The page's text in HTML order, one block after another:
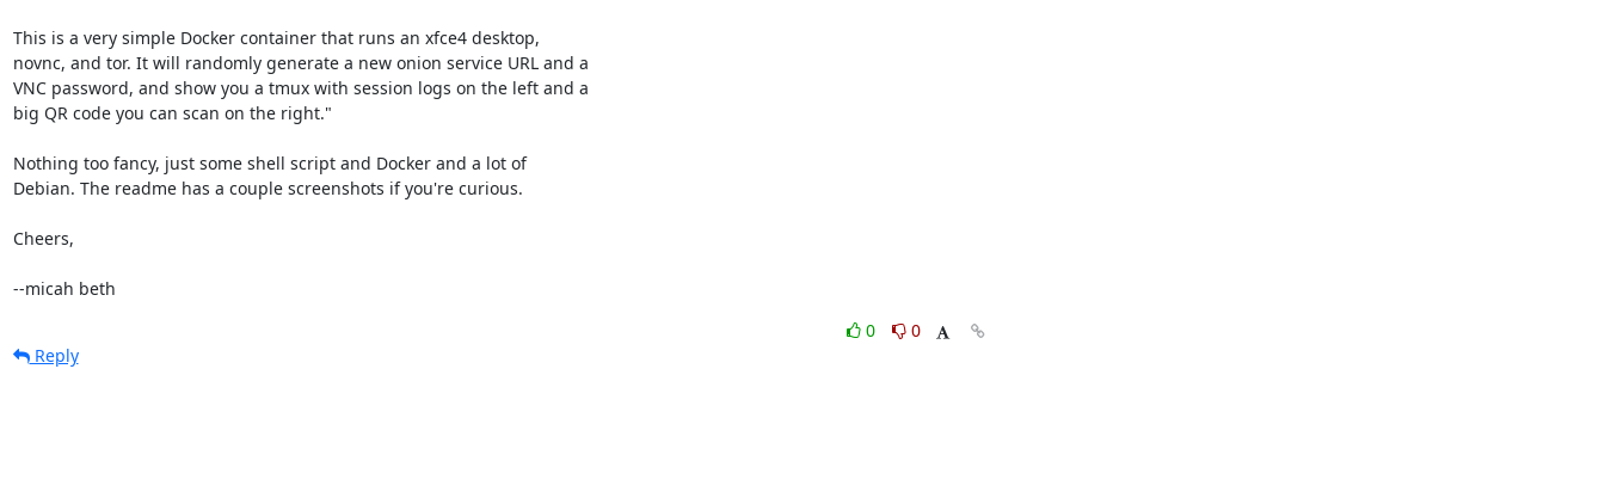
This is a very simple Docker container that runs an xfce4 desktop,
novnc, and tor. It will randomly generate a new onion service URL and a
VNC password, and show you a tmux with session logs on the left and a
big QR code you can scan on the right."
Nothing too fancy, just some shell script and Docker and a lot of
Debian. The readme has a couple screenshots if you're curious.
Cheers,
--micah beth
0
0
Reply